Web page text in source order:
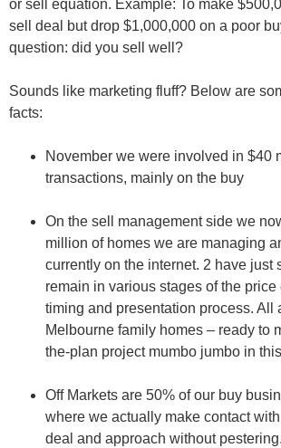
or sell equation. Example: To make
sell deal but drop $1,000,000 on a poor
question: did you sell well?
Sounds like marketing fluff? Below are
facts:
November we were involved in $40
transactions, mainly on the buy
On the sell managementside we
million of homes we are managing
currently on the internet. 2 have just
remain in various stages of the price
timing and presentation process. All
Melbourne family homes – ready to
the-plan project mumbo jumbo in
Off Markets are 50% of our buy
where we actually make contact
deal and approach without